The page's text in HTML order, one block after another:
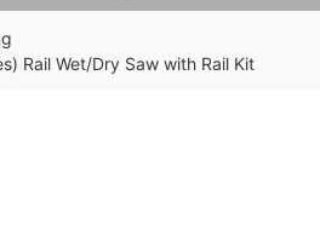
Rail Wet/Dry Saw with Rail Kit